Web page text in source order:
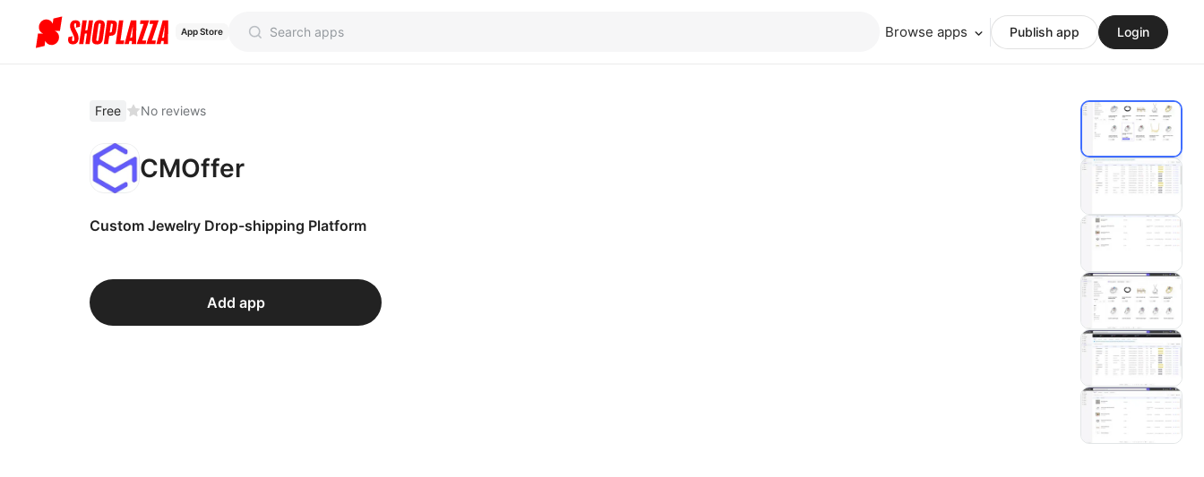
App Store Browse apps Publish app Login
Free No reviews
CMOffer
Custom Jewelry Drop-shipping Platform
Add app